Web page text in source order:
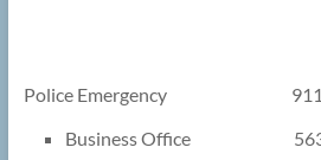
Police Emergency 911 or
Business Office 563-